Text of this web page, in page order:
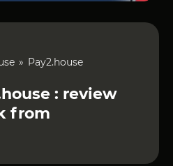
Pay2.house
: review
from